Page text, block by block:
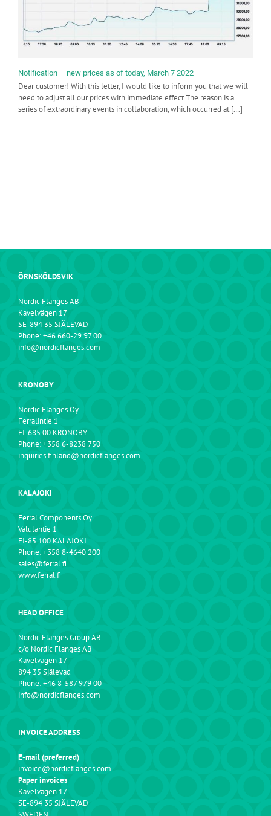
Notification – new prices as of today, March 7 2022
Dear customer! With this letter, I would like to inform you that we will
need to adjust all our prices with immediate effect.The reason is a
series of extraordinary events in collaboration, which occurred at [...]
ÖRNSKÖLDSVIK
Nordic Flanges AB
Kavelvägen 17
SE-894 35 SJÄLEVAD
Phone: +46 660-29 97 00
info@nordicflanges.com
KRONOBY
Nordic Flanges Oy
Ferralintie 1
FI-685 00 KRONOBY
Phone: +358 6-8238 750
inquiries.finland@nordicflanges.com
KALAJOKI
Ferral Components Oy
Valulantie 1
FI-85 100 KALAJOKI
Phone: +358 8-4640 200
sales@ferral.fi
www.ferral.fi
HEAD OFFICE
Nordic Flanges Group AB
c/o Nordic Flanges AB
Kavelvägen 17
894 35 Själevad
Phone: +46 8-587 979 00
info@nordicflanges.com
INVOICE ADDRESS
E-mail (preferred)
invoice@nordicflanges.com
Paper invoices
Kavelvägen 17
SE-894 35 SJÄLEVAD